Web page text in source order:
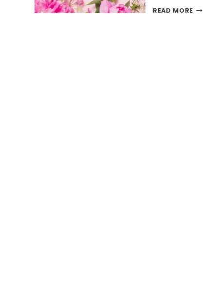
READ MOREHAPPY